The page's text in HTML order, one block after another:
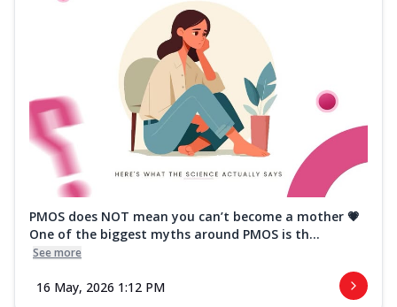
PMOS does NOT mean you can’t become a mother 💗
One of the biggest myths around PMOS is th...
See more
16 May, 2026 1:12 PM